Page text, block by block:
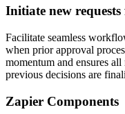
Initiate new
Facilitate seamless
when prior approval
momentum and ensures
previous decisions are
Zapier Components